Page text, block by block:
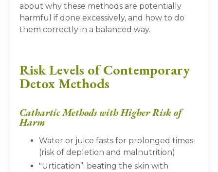
about why these methods are potentially
harmful if done excessively, and how to do
them correctly in a balanced way.
Risk Levels of Contemporary
Detox Methods
Cathartic Methods with Higher Risk of
Harm
Water or juice fasts for prolonged times
(risk of depletion and malnutrition)
"Urtication”: beating the skin with